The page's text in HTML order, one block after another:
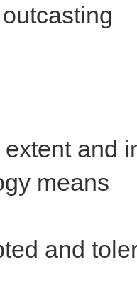
and
means
and